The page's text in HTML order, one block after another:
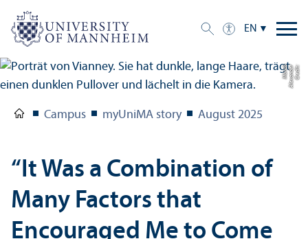
EN
C
r
e
di
t:
Al
e
x
a
n
d
e
r
M
ü
n
c
h
Campus myUniMA story August 2025
“It Was a Combination of
Many Factors that
Encouraged Me to Come